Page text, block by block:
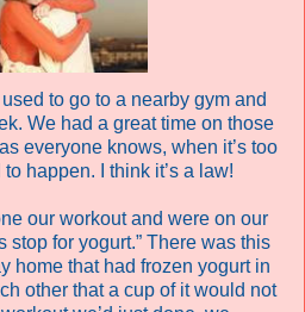
to go to a nearby gym and
We had a great time on those
everyone knows, when it’s too
happen. I think it’s a law!
our workout and were on our
stop for yogurt.” There was this
home that had frozen yogurt in
other that a cup of it would not